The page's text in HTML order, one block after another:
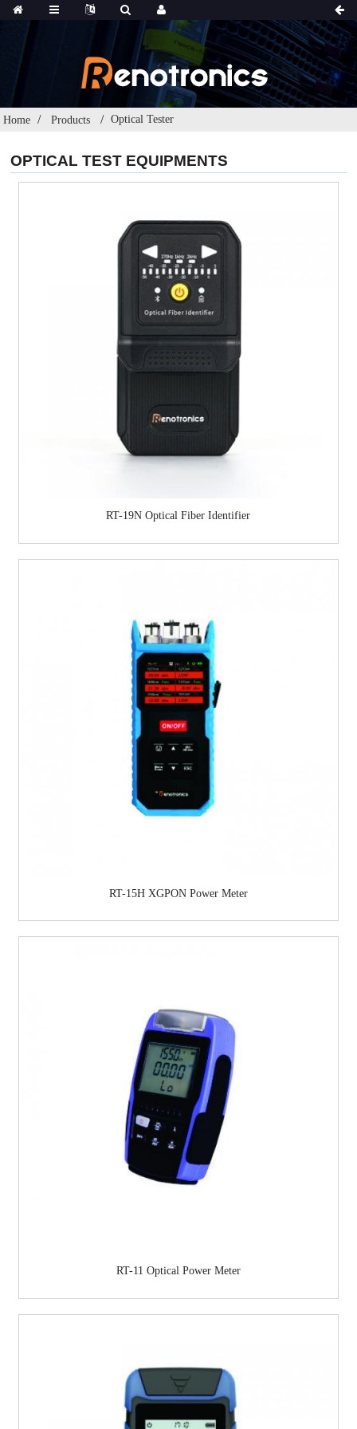
Home Products Optical Tester
OPTICAL TEST EQUIPMENTS
RT-19N Optical Fiber Identifier
RT-15H XGPON Power Meter
RT-11 Optical Power Meter